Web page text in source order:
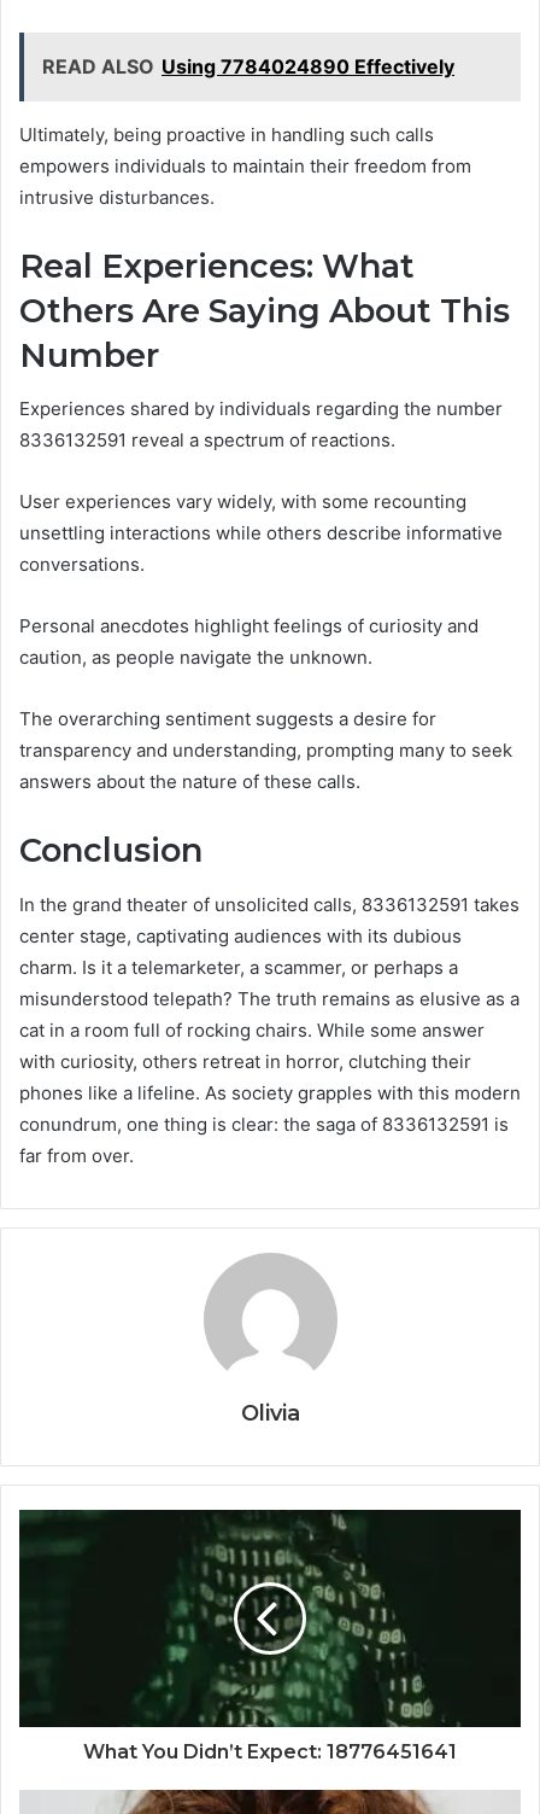
READ ALSO Using 7784024890 Effectively
Ultimately, being proactive in handling such calls
empowers individuals to maintain their freedom from
intrusive disturbances.
Real Experiences: What
Others Are Saying About This
Number
Experiences shared by individuals regarding the number
8336132591 reveal a spectrum of reactions.
User experiences vary widely, with some recounting
unsettling interactions while others describe informative
conversations.
Personal anecdotes highlight feelings of curiosity and
caution, as people navigate the unknown.
The overarching sentiment suggests a desire for
transparency and understanding, prompting many to seek
answers about the nature of these calls.
Conclusion
In the grand theater of unsolicited calls, 8336132591 takes
center stage, captivating audiences with its dubious
charm. Is it a telemarketer, a scammer, or perhaps a
misunderstood telepath? The truth remains as elusive as a
cat in a room full of rocking chairs. While some answer
with curiosity, others retreat in horror, clutching their
phones like a lifeline. As society grapples with this modern
conundrum, one thing is clear: the saga of 8336132591 is
far from over.
Olivia
What You Didn’t Expect: 18776451641